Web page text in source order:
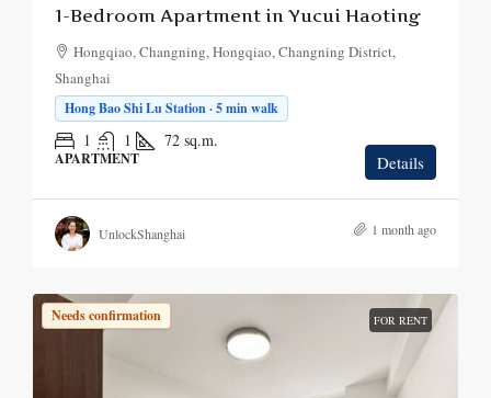
1-Bedroom Apartment in Yucui Haoting
Hongqiao, Changning, Hongqiao, Changning District,
Shanghai
Hong Bao Shi Lu Station · 5 min walk
1 1 72 sq.m.
APARTMENT Details
UnlockShanghai 1 month ago
Needs confirmation FOR RENT